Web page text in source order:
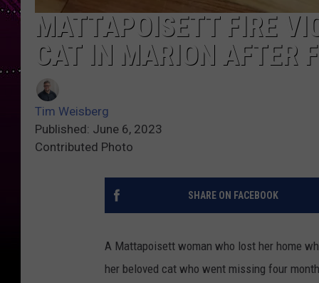
MATTAPOISETT FIRE
CAT IN MARION AFTER
Tim Weisberg
Published: June 6, 2023
Contributed Photo
SHARE ON FACEBOOK
A Mattapoisett woman who lost her home
her beloved cat who went missing four